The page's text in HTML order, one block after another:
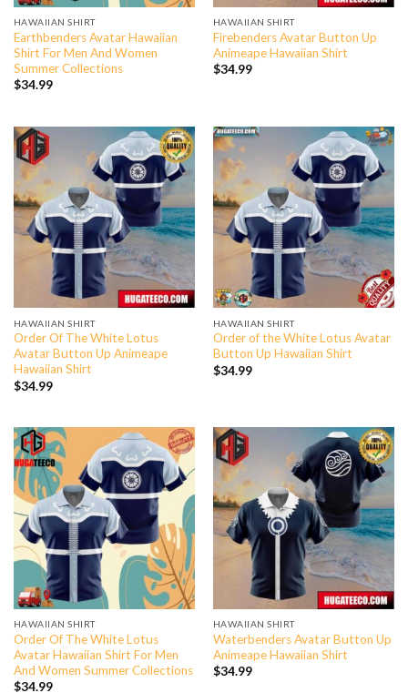
HAWAIIAN SHIRT
Earthbenders Avatar Hawaiian
Shirt For Men And Women
Summer Collections
$34.99
HAWAIIAN SHIRT
Firebenders Avatar Button Up
Animeape Hawaiian Shirt
$34.99
HAWAIIAN SHIRT
Order Of The White Lotus
Avatar Button Up Animeape
Hawaiian Shirt
$34.99
HAWAIIAN SHIRT
Order of the White Lotus Avatar
Button Up Hawaiian Shirt
$34.99
HAWAIIAN SHIRT
Order Of The White Lotus
Avatar Hawaiian Shirt For Men
And Women Summer Collections
$34.99
HAWAIIAN SHIRT
Waterbenders Avatar Button Up
Animeape Hawaiian Shirt
$34.99